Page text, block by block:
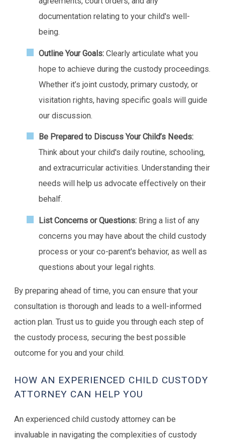
documentation relating to your child's well-
being.
Outline Your Goals: Clearly articulate what you
hope to achieve during the custody proceedings.
Whether it’s joint custody, primary custody, or
visitation rights, having specific goals will guide
our discussion.
Be Prepared to Discuss Your Child’s Needs:
Think about your child's daily routine, schooling,
and extracurricular activities. Understanding their
needs will help us advocate effectively on their
behalf.
List Concerns or Questions: Bring a list of any
concerns you may have about the child custody
process or your co-parent's behavior, as well as
questions about your legal rights.
By preparing ahead of time, you can ensure that your
consultation is thorough and leads to a well-informed
action plan. Trust us to guide you through each step of
the custody process, securing the best possible
outcome for you and your child.
HOW AN EXPERIENCED CHILD CUSTODY
ATTORNEY CAN HELP YOU
An experienced child custody attorney can be
invaluable in navigating the complexities of custody